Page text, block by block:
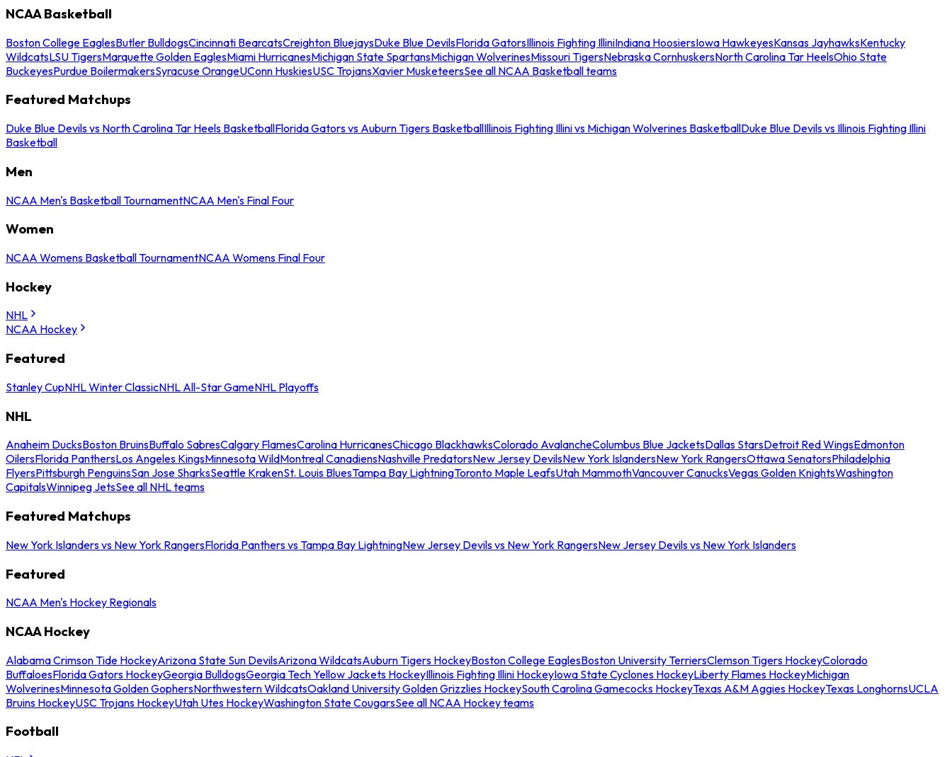
NCAA Basketball
Boston College EaglesButler BulldogsCincinnati BearcatsCreighton BluejaysDuke Blue DevilsFlorida GatorsIllinois Fighting IlliniIndiana HoosiersIowa HawkeyesKansas JayhawksKentucky
WildcatsLSU TigersMarquette Golden EaglesMiami HurricanesMichigan State SpartansMichigan WolverinesMissouri TigersNebraska CornhuskersNorth Carolina Tar HeelsOhio State
BuckeyesPurdue BoilermakersSyracuse OrangeUConn HuskiesUSC TrojansXavier MusketeersSee all NCAA Basketball teams
Featured Matchups
Duke Blue Devils vs North Carolina Tar Heels BasketballFlorida Gators vs Auburn Tigers BasketballIllinois Fighting Illini vs Michigan Wolverines BasketballDuke Blue Devils vs Illinois Fighting Illini
Basketball
Men
NCAA Men's Basketball TournamentNCAA Men's Final Four
Women
NCAA Womens Basketball TournamentNCAA Womens Final Four
Hockey
NHL
NCAA Hockey
Featured
Stanley CupNHL Winter ClassicNHL All-Star GameNHL Playoffs
NHL
Anaheim DucksBoston BruinsBuffalo SabresCalgary FlamesCarolina HurricanesChicago BlackhawksColorado AvalancheColumbus Blue JacketsDallas StarsDetroit Red WingsEdmonton
OilersFlorida PanthersLos Angeles KingsMinnesota WildMontreal CanadiensNashville PredatorsNew Jersey DevilsNew York IslandersNew York RangersOttawa SenatorsPhiladelphia
FlyersPittsburgh PenguinsSan Jose SharksSeattle KrakenSt. Louis BluesTampa Bay LightningToronto Maple LeafsUtah MammothVancouver CanucksVegas Golden KnightsWashington
CapitalsWinnipeg JetsSee all NHL teams
Featured Matchups
New York Islanders vs New York RangersFlorida Panthers vs Tampa Bay LightningNew Jersey Devils vs New York RangersNew Jersey Devils vs New York Islanders
Featured
NCAA Men's Hockey Regionals
NCAA Hockey
Alabama Crimson Tide HockeyArizona State Sun DevilsArizona WildcatsAuburn Tigers HockeyBoston College EaglesBoston University TerriersClemson Tigers HockeyColorado
BuffaloesFlorida Gators HockeyGeorgia BulldogsGeorgia Tech Yellow Jackets HockeyIllinois Fighting Illini HockeyIowa State Cyclones HockeyLiberty Flames HockeyMichigan
WolverinesMinnesota Golden GophersNorthwestern WildcatsOakland University Golden Grizzlies HockeySouth Carolina Gamecocks HockeyTexas A&M Aggies HockeyTexas LonghornsUCLA
Bruins HockeyUSC Trojans HockeyUtah Utes HockeyWashington State CougarsSee all NCAA Hockey teams
Football